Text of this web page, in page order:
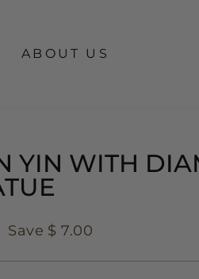
ABOUT US
YIN WITH
Save $ 7.00